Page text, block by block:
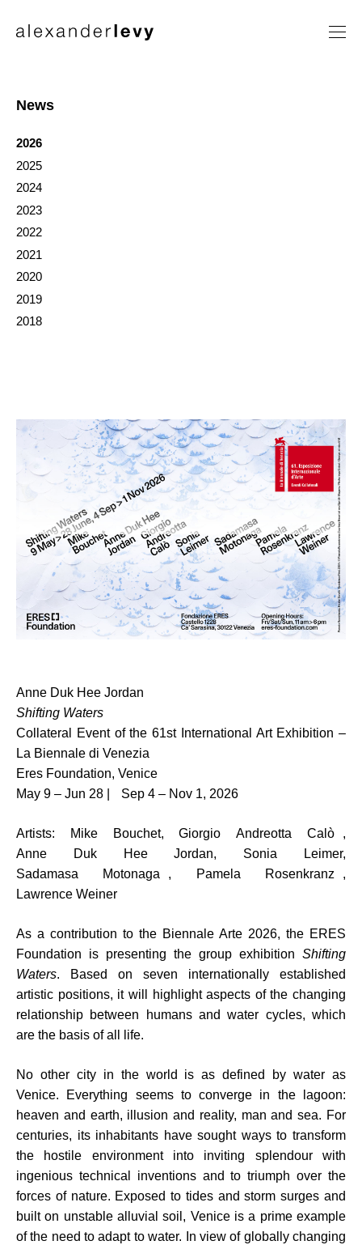
News
2026
2025
2024
2023
2022
2021
2020
2019
2018
Anne Duk Hee Jordan
Shifting Waters
Collateral Event of the 61st International Art Exhibition –
La Biennale di Venezia
Eres Foundation, Venice
May 9 – Jun 28 | Sep 4 – Nov 1, 2026
Artists: Mike Bouchet, Giorgio Andreotta Calò ,
Anne Duk Hee Jordan, Sonia Leimer,
Sadamasa Motonaga , Pamela Rosenkranz ,
Lawrence Weiner
As a contribution to the Biennale Arte 2026, the ERES
Foundation is presenting the group exhibition Shifting
Waters. Based on seven internationally established
artistic positions, it will highlight aspects of the changing
relationship between humans and water cycles, which
are the basis of all life.
No other city in the world is as defined by water as
Venice. Everything seems to converge in the lagoon:
heaven and earth, illusion and reality, man and sea. For
centuries, its inhabitants have sought ways to transform
the hostile environment into inviting splendour with
ingenious technical inventions and to triumph over the
forces of nature. Exposed to tides and storm surges and
built on unstable alluvial soil, Venice is a prime example
of the need to adapt to water. In view of globally changing